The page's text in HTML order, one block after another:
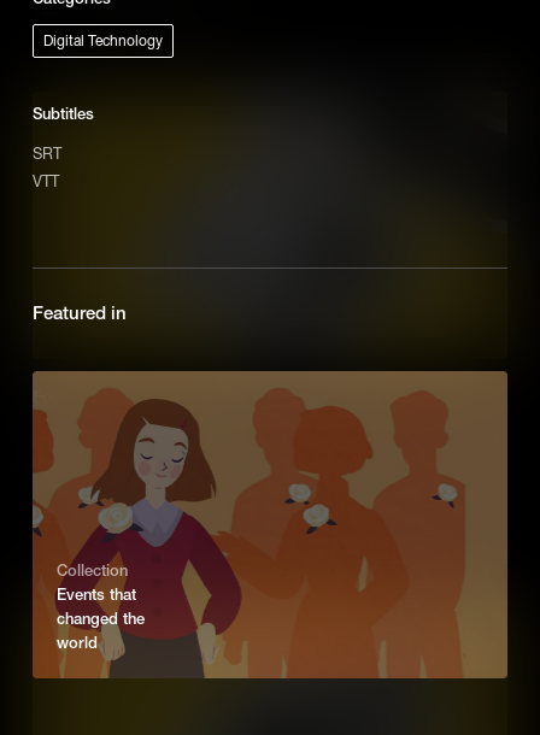
Add to Cart
How will we find new efficient ways to grow food that doesn't hurt
the planet?
Add to Cart
Digital Technology
Subtitles
SRT
VTT
Featured in
Collection
Events that
changed the
world